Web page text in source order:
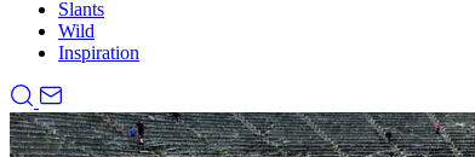
Slants
Wild
Inspiration